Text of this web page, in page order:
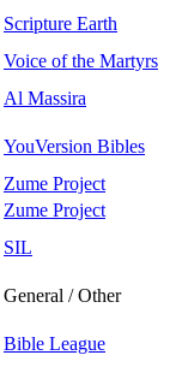
Scripture Earth
Voice of the Martyrs
Al Massira
YouVersion Bibles
Zume Project
Zume Project
SIL
General / Other
Bible League